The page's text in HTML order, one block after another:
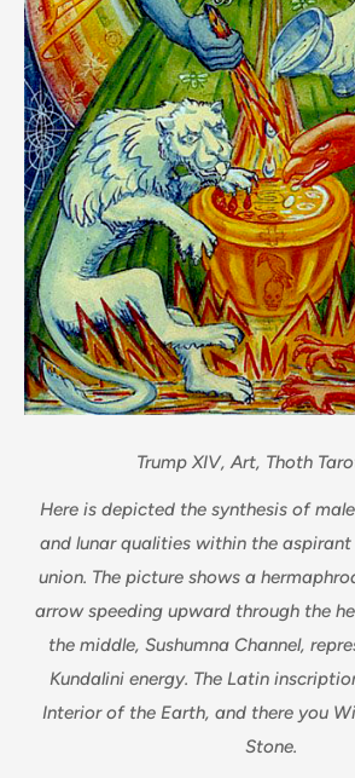
Trump XIV, Art, Thoth
Here is depicted the synthesis of
and lunar qualities within the
union. The picture shows a
arrow speeding upward through the
the middle, Sushumna Channel,
Kundalini energy. The Latin
Interior of the Earth, and there you
Stone.